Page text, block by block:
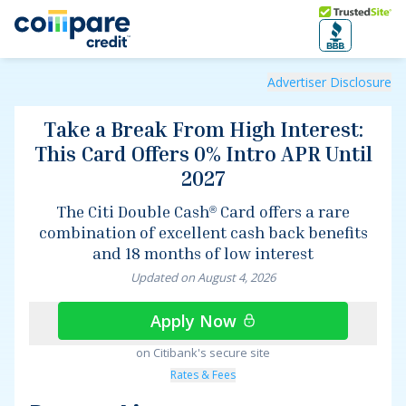
Skip to main content
Trusted Site
Take a Break From High Interest: This Card Offers 0%
Advertiser Disclosure
Take a Break From High Interest:
This Card Offers 0% Intro APR Until
2027
The Citi Double Cash® Card offers a rare
combination of excellent cash back benefits
and 18 months of low interest
Updated onAugust 4,2026
Apply Now
on Citibank's secure site
Rates & Fees